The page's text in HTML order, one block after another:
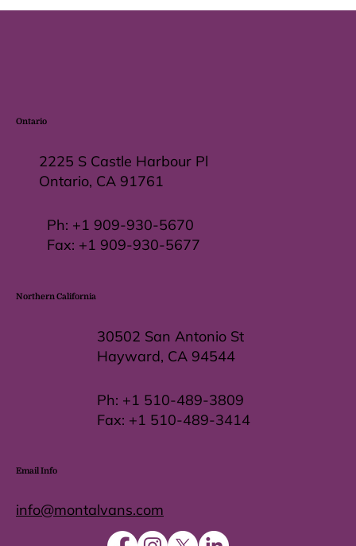
info@montalvans.com
Email Info
Ph: +1 510-489-3809
Fax: +1 510-489-3414
30502 San Antonio St
Hayward, CA 94544
Northern California
Ph: +1 909-930-5670
Fax: +1 909-930-5677
2225 S Castle Harbour Pl
Ontario, CA 91761
Ontario